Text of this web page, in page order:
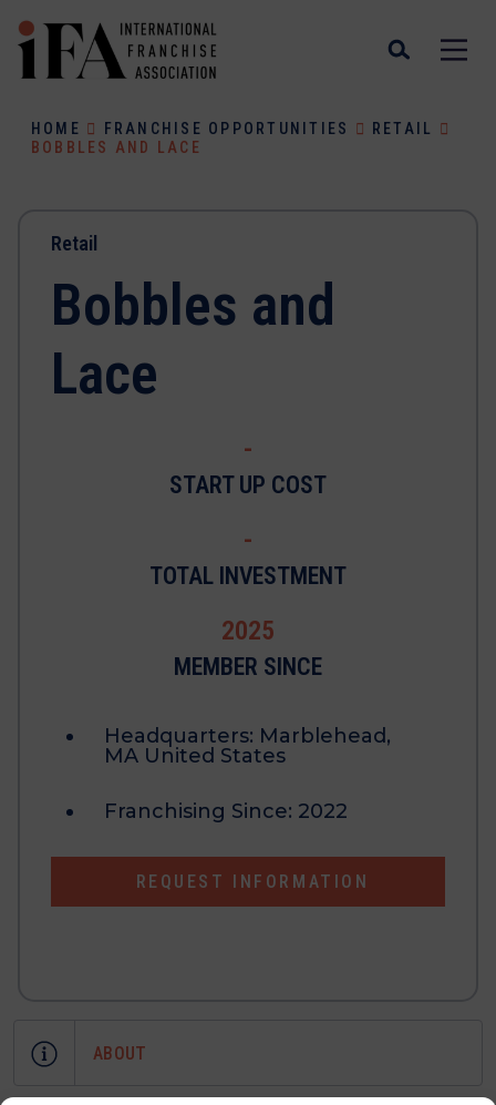
HOME FRANCHISE OPPORTUNITIES
RETAIL
BOBBLES AND LACE
Retail
Bobbles and
Lace
-
START UP COST
-
TOTAL INVESTMENT
2025
MEMBER SINCE
Headquarters: Marblehead,
MA United States
Franchising Since: 2022
REQUEST INFORMATION
ABOUT